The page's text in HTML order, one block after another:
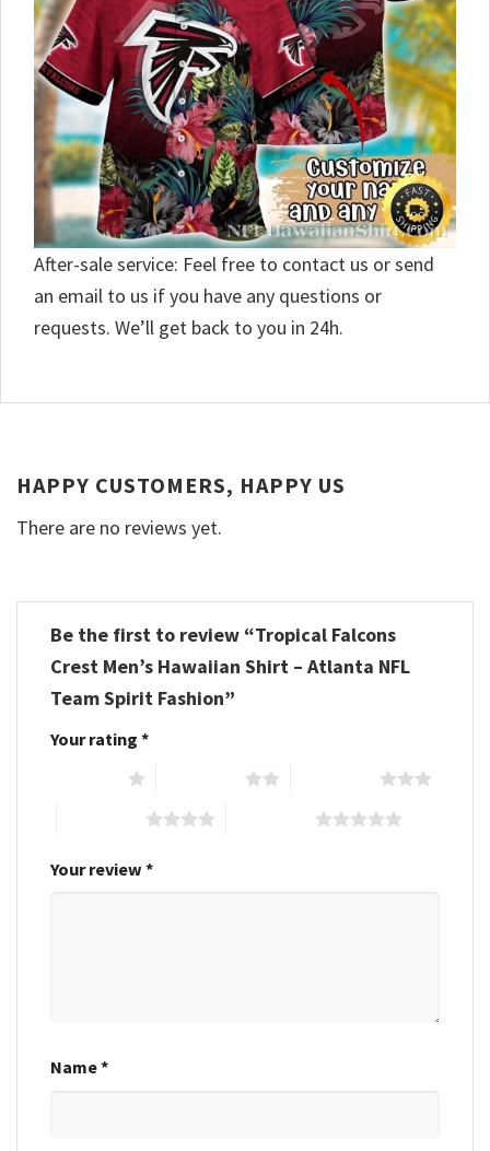
After-sale service: Feel free to contact us or send
an email to us if you have any questions or
requests. We’ll get back to you in 24h.
HAPPY CUSTOMERS, HAPPY US
There are no reviews yet.
Be the first to review “Tropical Falcons
Crest Men’s Hawaiian Shirt – Atlanta NFL
Team Spirit Fashion”
Your rating *
Your review *
Name*